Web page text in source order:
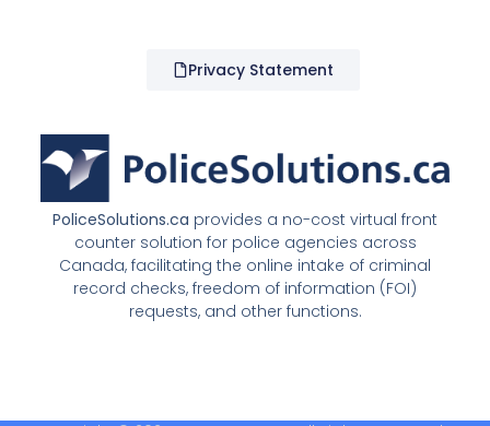
PoliceSolutions.ca provides a no-cost virtual front
counter solution for police agencies across
Canada, facilitating the online intake of criminal
record checks, freedom of information (FOI)
requests, and other functions.
Privacy Statement